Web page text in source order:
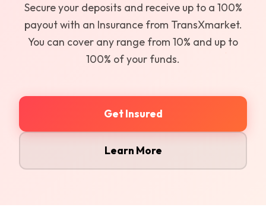
Secure your deposits and receive up to a 100%
payout with an Insurance from TransXmarket.
You can cover any range from 10% and up to
100% of your funds.
Get Insured
Learn More